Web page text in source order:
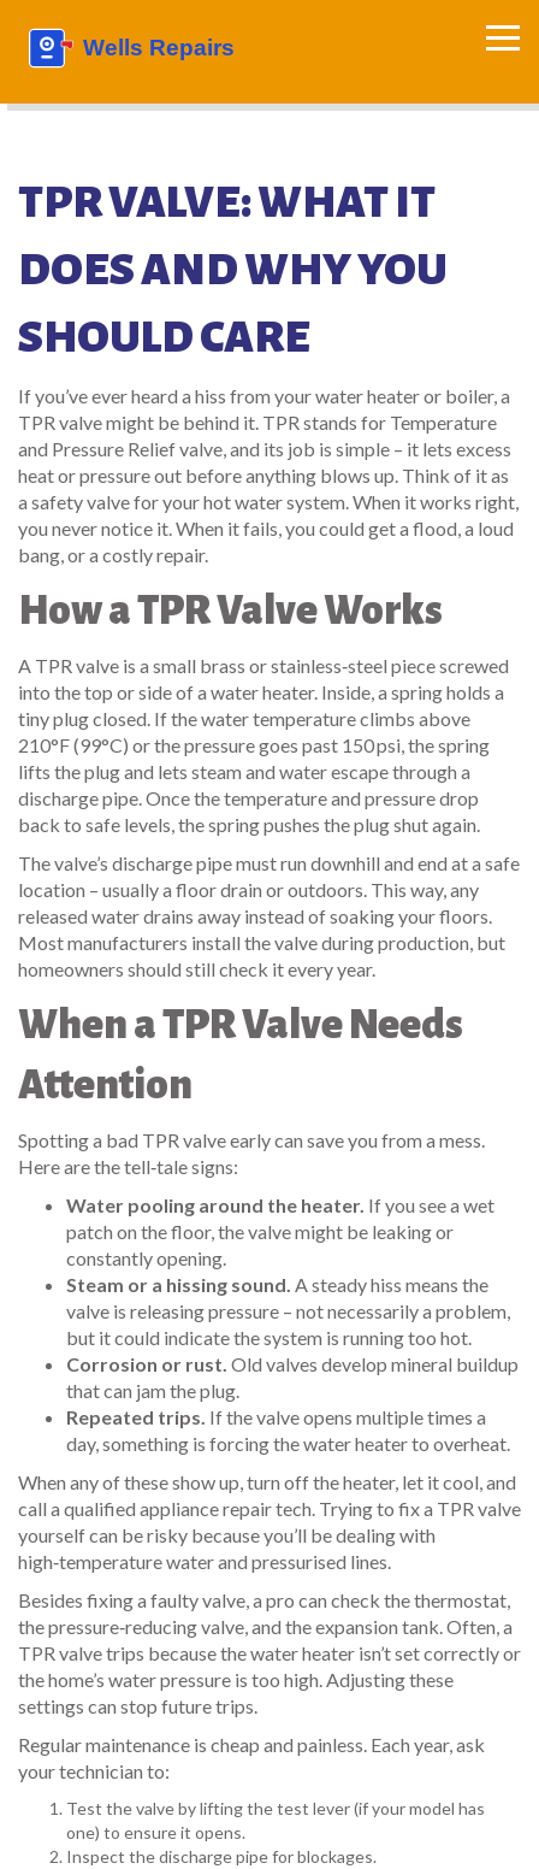
TPR VALVE: WHAT IT
DOES AND WHY YOU
SHOULD CARE
If you’ve ever heard a hiss from your water heater or boiler, a
TPR valve might be behind it. TPR stands for Temperature
and Pressure Relief valve, and its job is simple – it lets excess
heat or pressure out before anything blows up. Think of it as
a safety valve for your hot water system. When it works right,
you never notice it. When it fails, you could get a flood, a loud
bang, or a costly repair.
How a TPR Valve Works
A TPR valve is a small brass or stainless‑steel piece screwed
into the top or side of a water heater. Inside, a spring holds a
tiny plug closed. If the water temperature climbs above
210°F (99°C) or the pressure goes past 150 psi, the spring
lifts the plug and lets steam and water escape through a
discharge pipe. Once the temperature and pressure drop
back to safe levels, the spring pushes the plug shut again.
The valve’s discharge pipe must run downhill and end at a safe
location – usually a floor drain or outdoors. This way, any
released water drains away instead of soaking your floors.
Most manufacturers install the valve during production, but
homeowners should still check it every year.
When a TPR Valve Needs
Attention
Spotting a bad TPR valve early can save you from a mess.
Here are the tell‑tale signs:
Water pooling around the heater. If you see a wet
patch on the floor, the valve might be leaking or
constantly opening.
Steam or a hissing sound. A steady hiss means the
valve is releasing pressure – not necessarily a problem,
but it could indicate the system is running too hot.
Corrosion or rust. Old valves develop mineral buildup
that can jam the plug.
Repeated trips. If the valve opens multiple times a
day, something is forcing the water heater to overheat.
When any of these show up, turn off the heater, let it cool, and
call a qualified appliance repair tech. Trying to fix a TPR valve
yourself can be risky because you’ll be dealing with
high‑temperature water and pressurised lines.
Besides fixing a faulty valve, a pro can check the thermostat,
the pressure‑reducing valve, and the expansion tank. Often, a
TPR valve trips because the water heater isn’t set correctly or
the home’s water pressure is too high. Adjusting these
settings can stop future trips.
Regular maintenance is cheap and painless. Each year, ask
your technician to:
Test the valve by lifting the test lever (if your model has
one) to ensure it opens.
Inspect the discharge pipe for blockages.